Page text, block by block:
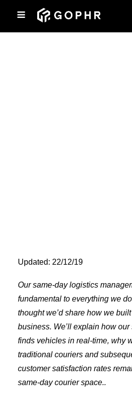
Updated: 22/12/19
Our same-day logistics
fundamental to everything we
thought we’d share how we
business. We’ll explain how
finds vehicles in real-time, why
traditional couriers and
customer satisfaction rates
same-day courier space..